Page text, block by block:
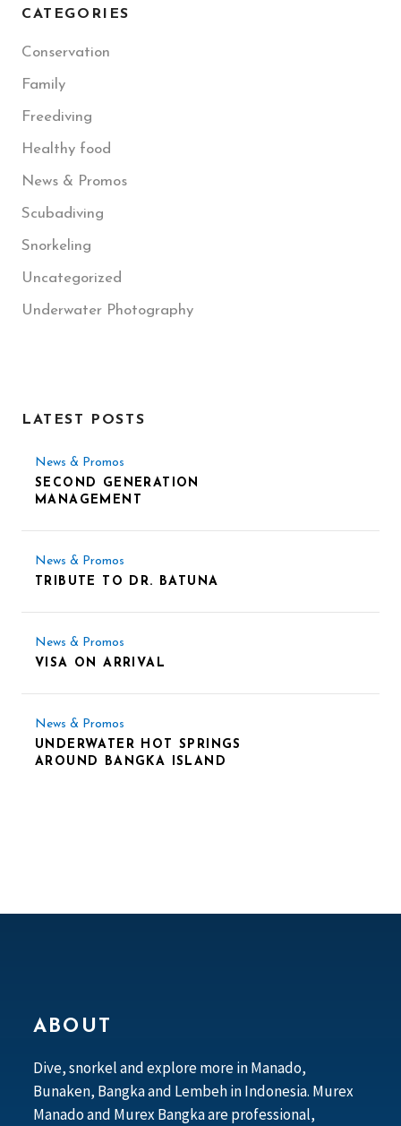
CATEGORIES
Conservation
Family
Freediving
Healthy food
News & Promos
Scubadiving
Snorkeling
Uncategorized
Underwater Photography
LATEST POSTS
News & Promos
SECOND GENERATION
MANAGEMENT
News & Promos
TRIBUTE TO DR. BATUNA
News & Promos
VISA ON ARRIVAL
News & Promos
UNDERWATER HOT SPRINGS
AROUND BANGKA ISLAND
ABOUT
Dive, snorkel and explore more in Manado,
Bunaken, Bangka and Lembeh in Indonesia. Murex
Manado and Murex Bangka are professional,